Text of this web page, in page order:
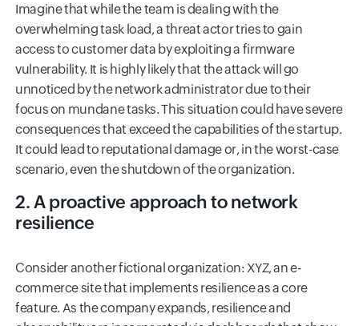
Imagine that while the team is dealing with the
overwhelming task load, a threat actor tries to gain
access to customer data by exploiting a firmware
vulnerability. It is highly likely that the attack will go
unnoticed by the network administrator due to their
focus on mundane tasks. This situation could have severe
consequences that exceed the capabilities of the startup.
It could lead to reputational damage or, in the worst-case
scenario, even the shutdown of the organization.
2. A proactive approach to network
resilience
Consider another fictional organization: XYZ, an e-
commerce site that implements resilience as a core
feature. As the company expands, resilience and